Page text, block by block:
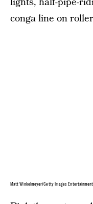
conga line on
Matt Winkelmeyer/Getty Images